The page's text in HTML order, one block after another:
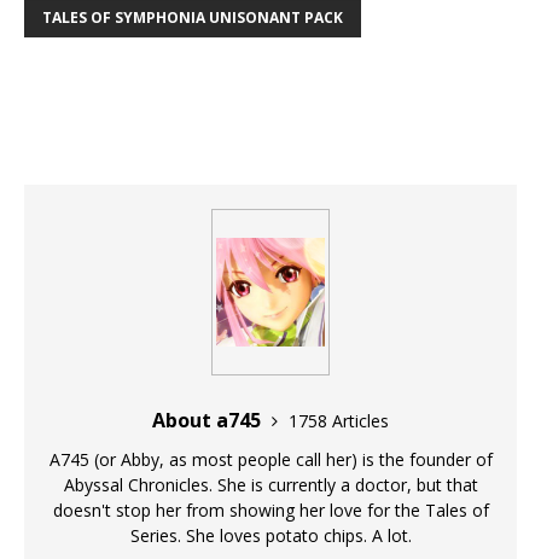
TALES OF SYMPHONIA UNISONANT PACK
About a745
1758 Articles
A745 (or Abby, as most people call her) is the founder of
Abyssal Chronicles. She is currently a doctor, but that
doesn't stop her from showing her love for the Tales of
Series. She loves potato chips. A lot.